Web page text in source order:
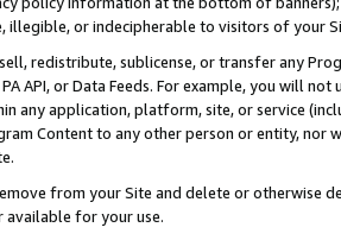
illegible, or indecipherable to visitors of your
redistribute, sublicense, or transfer any
API, or Data Feeds. For example, you will
any application, platform, site, or service
Content to any other person or entity, nor
from your Site and delete or otherwise
for your use.